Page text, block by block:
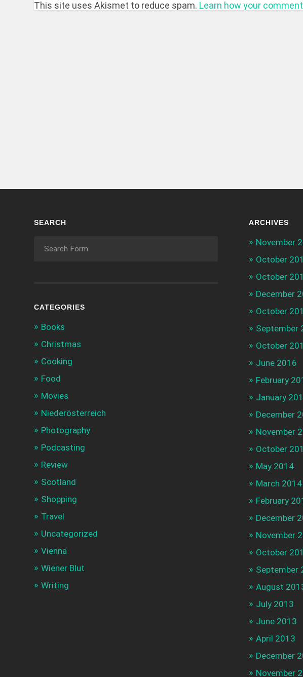
This site uses Akismet to reduce spam. Learn how your
SEARCH
CATEGORIES
Books
Christmas
Cooking
Food
Movies
Niederösterreich
Photography
Podcasting
Review
Scotland
Shopping
Travel
Uncategorized
Vienna
Wiener Blut
Writing
ARCHIVES
November
October
October
December
October
September
October
June 2016
February
January
December
November
October
May 2014
March 2014
February
December
November
October
September
August
July 2013
June 2013
April 2013
December
November